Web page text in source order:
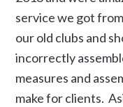
service we got
our old clubs and
incorrectly
measures and
make for clients.